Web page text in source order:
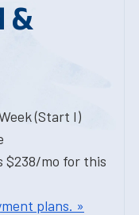
&
(Start I)
$238/mo for this
plans. »